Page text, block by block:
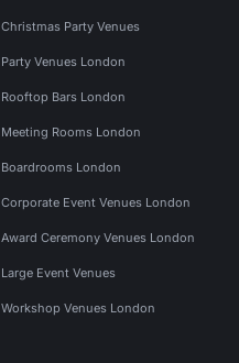
Christmas Party Venues
Party Venues London
Rooftop Bars London
Meeting Rooms London
Boardrooms London
Corporate Event Venues London
Award Ceremony Venues London
Large Event Venues
Workshop Venues London